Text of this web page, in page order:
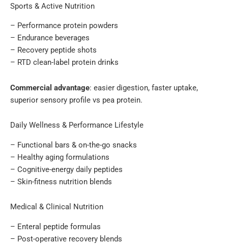
Sports & Active Nutrition
– Performance protein powders
– Endurance beverages
– Recovery peptide shots
– RTD clean-label protein drinks
Commercial advantage: easier digestion, faster uptake,
superior sensory profile vs pea protein.
Daily Wellness & Performance Lifestyle
– Functional bars & on-the-go snacks
– Healthy aging formulations
– Cognitive-energy daily peptides
– Skin-fitness nutrition blends
Medical & Clinical Nutrition
– Enteral peptide formulas
– Post-operative recovery blends